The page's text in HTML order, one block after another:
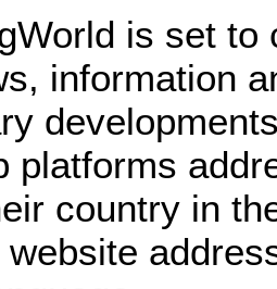
is set
information
platforms
country in